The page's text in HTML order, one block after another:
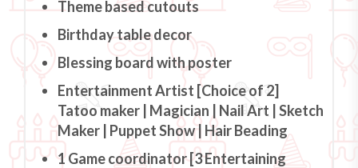
Theme based cutouts
Birthday table decor
Blessing board with poster
Entertainment Artist [Choice of 2]
Tatoo maker | Magician | Nail Art | Sketch
Maker | Puppet Show | Hair Beading
1 Game coordinator [3 Entertaining